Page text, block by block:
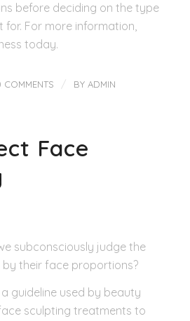
before deciding on the type
For more information,
today.
COMMENTS / BY ADMIN
Face
subconsciously judge the
their face proportions?
guideline used by beauty
sculpting treatments to